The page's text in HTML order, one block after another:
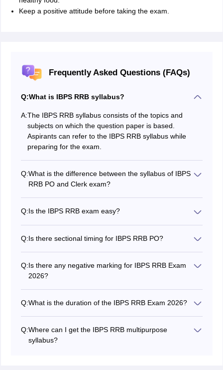
Keep a positive attitude before taking the exam.
Frequently Asked Questions (FAQs)
Q:What is IBPS RRB syllabus?
A:The IBPS RRB syllabus consists of the topics and
subjects on which the question paper is based.
Aspirants can refer to the IBPS RRB syllabus while
preparing for the exam.
Q:What is the difference between the syllabus of IBPS
RRB PO and Clerk exam?
lies in the difficulty level as the and the stages as the
PO has three stages while the Clerk has two stages.
Q:Is the IBPS RRB exam easy?
Q:Is there sectional timing for IBPS RRB PO?
Q:Is there any negative marking for IBPS RRB Exam
2026?
Q:What is the duration of the IBPS RRB Exam 2026?
Q:Where can I get the IBPS RRB multipurpose
syllabus?